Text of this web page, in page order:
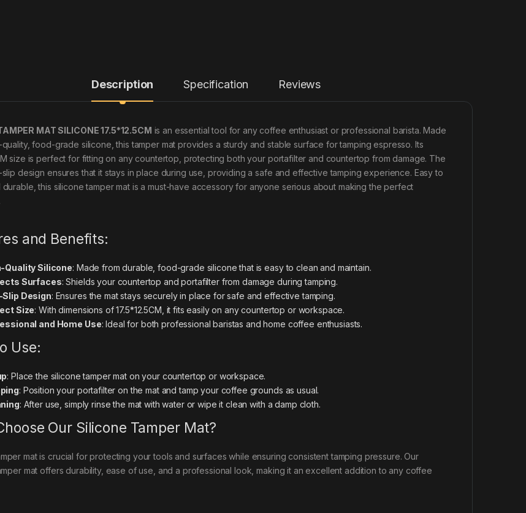
Description Specification Reviews
MAT SILICONE 17.5*12.5CM is an essential tool for any coffee enthusiast or professional barista. Made
food-grade silicone, this tamper mat provides a sturdy and stable surface for tamping espresso. Its
size is perfect for fitting on any countertop, protecting both your portafilter and countertop from damage. The
slip design ensures that it stays in place during use, providing a safe and effective tamping experience. Easy to
durable, this silicone tamper mat is a must-have accessory for anyone serious about making the perfect
and Benefits:
Quality Silicone: Made from durable, food-grade silicone that is easy to clean and maintain.
Surfaces: Shields your countertop and portafilter from damage during tamping.
Slip Design: Ensures the mat stays securely in place for safe and effective tamping.
Size: With dimensions of 17.5*12.5CM, it fits easily on any countertop or workspace.
and Home Use: Ideal for both professional baristas and home coffee enthusiasts.
Use:
: Place the silicone tamper mat on your countertop or workspace.
: Position your portafilter on the mat and tamp your coffee grounds as usual.
: After use, simply rinse the mat with water or wipe it clean with a damp cloth.
Our Silicone Tamper Mat?
mat is crucial for protecting your tools and surfaces while ensuring consistent tamping pressure. Our
mat offers durability, ease of use, and a professional look, making it an excellent addition to any coffee